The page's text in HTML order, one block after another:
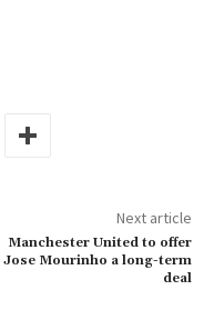
Next article
Manchester United to offer
Jose Mourinho a long-term
deal